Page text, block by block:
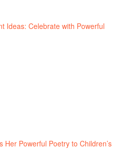
Ideas: Celebrate with Powerful
Her Powerful Poetry to Children’s